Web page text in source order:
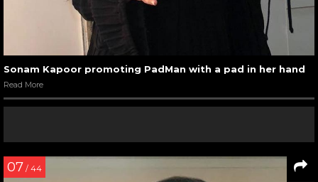
Sonam Kapoor promoting PadMan with a pad in her hand
Read More
07 / 44